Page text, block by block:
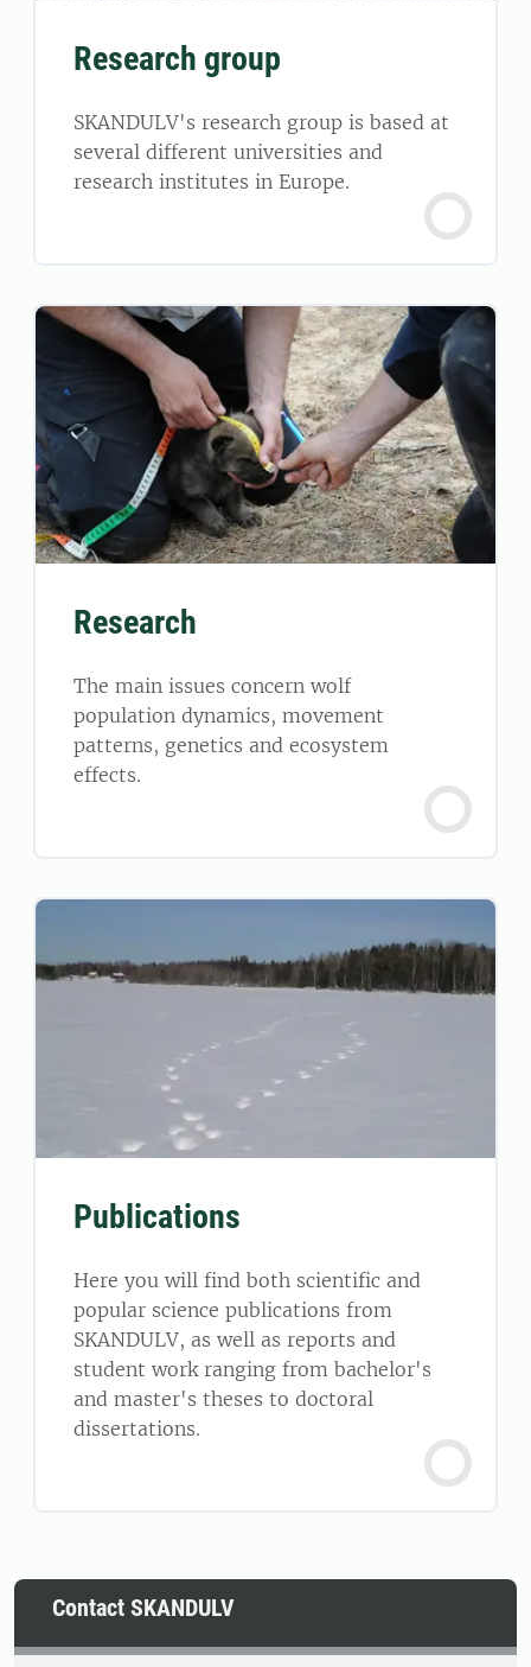
Research group
SKANDULV's research group is based at
several different universities and
research institutes in Europe.
Research
The main issues concern wolf
population dynamics, movement
patterns, genetics and ecosystem
effects.
Publications
Here you will find both scientific and
popular science publications from
SKANDULV, as well as reports and
student work ranging from bachelor's
and master's theses to doctoral
dissertations.
Contact SKANDULV